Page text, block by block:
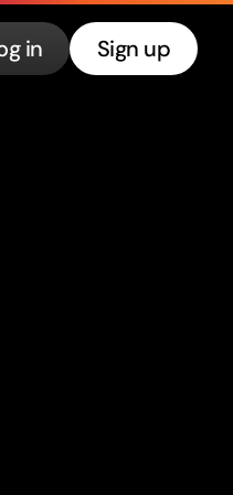
in Sign up